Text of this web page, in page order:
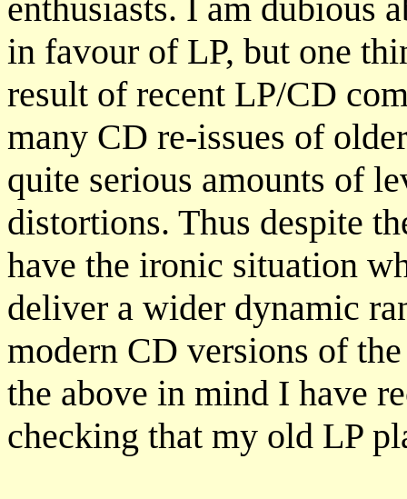
enthusiasts. I am dubious
in favour of LP, but one
result of recent LP/CD
many CD re-issues of
quite serious amounts of
distortions. Thus despite
have the ironic situation
deliver a wider dynamic
modern CD versions of
the above in mind I have
checking that my old LP